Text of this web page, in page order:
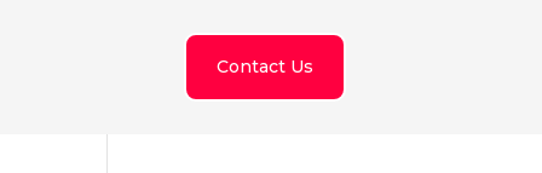
Contact Us